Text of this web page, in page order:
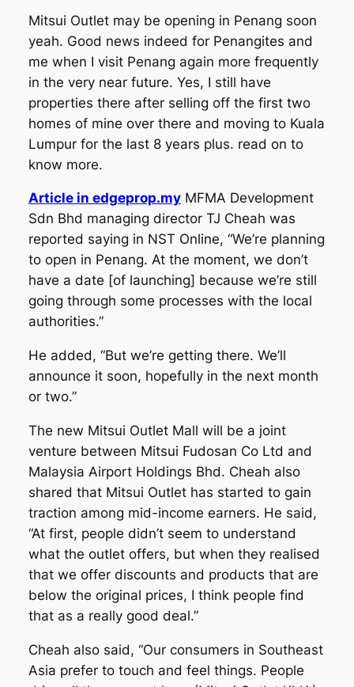
Mitsui Outlet may be opening in Penang soon
yeah. Good news indeed for Penangites and
me when I visit Penang again more frequently
in the very near future. Yes, I still have
properties there after selling off the first two
homes of mine over there and moving to Kuala
Lumpur for the last 8 years plus. read on to
know more.
Article in edgeprop.myMFMA Development
Sdn Bhd managing director TJ Cheah was
reported saying in NST Online, “We’re planning
to open in Penang. At the moment, we don’t
have a date [of launching] because we’re still
going through some processes with the local
authorities.”
He added, “But we’re getting there. We’ll
announce it soon, hopefully in the next month
or two.”
The new Mitsui Outlet Mall will be a joint
venture between Mitsui Fudosan Co Ltd and
Malaysia Airport Holdings Bhd. Cheah also
shared that Mitsui Outlet has started to gain
traction among mid-income earners. He said,
“At first, people didn’t seem to understand
what the outlet offers, but when they realised
that we offer discounts and products that are
below the original prices, I think people find
that as a really good deal.”
Cheah also said, “Our consumers in Southeast
Asia prefer to touch and feel things. People